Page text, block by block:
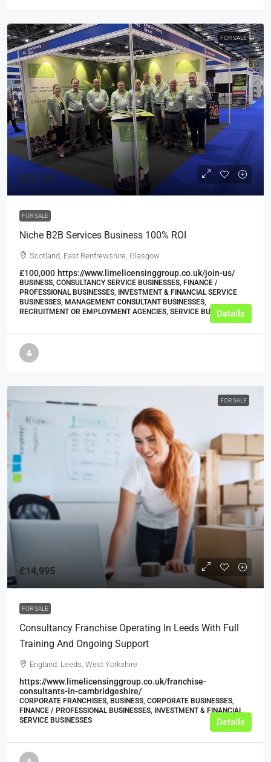
FOR SALE
£22,500
FOR SALE
Niche B2B Services Business 100% ROI
Scotland, East Renfrewshire, Glasgow
£100,000 https://www.limelicensinggroup.co.uk/join-us/
BUSINESS, CONSULTANCY SERVICE BUSINESSES, FINANCE /
PROFESSIONAL BUSINESSES, INVESTMENT & FINANCIAL SERVICE
BUSINESSES, MANAGEMENT CONSULTANT BUSINESSES,
RECRUITMENT OR EMPLOYMENT AGENCIES, SERVICE BUSINESSES
Details
FOR SALE
£14,995
FOR SALE
Consultancy Franchise Operating In Leeds With Full
Training And Ongoing Support
England, Leeds, West Yorkshire
https://www.limelicensinggroup.co.uk/franchise-
consultants-in-cambridgeshire/
CORPORATE FRANCHISES, BUSINESS, CORPORATE BUSINESSES,
FINANCE / PROFESSIONAL BUSINESSES, INVESTMENT & FINANCIAL
SERVICE BUSINESSES
Details